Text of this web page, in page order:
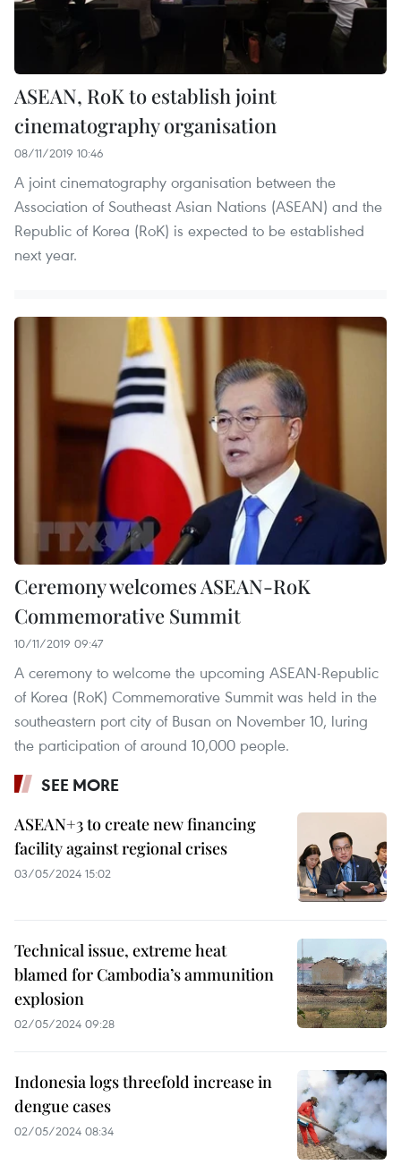
ASEAN, RoK to establish joint
cinematography organisation
08/11/2019 10:46
A joint cinematography organisation between the
Association of Southeast Asian Nations (ASEAN) and the
Republic of Korea (RoK) is expected to be established
next year.
Ceremony welcomes ASEAN-RoK
Commemorative Summit
10/11/2019 09:47
A ceremony to welcome the upcoming ASEAN-Republic
of Korea (RoK) Commemorative Summit was held in the
southeastern port city of Busan on November 10, luring
the participation of around 10,000 people.
SEE MORE
ASEAN+3 to create new financing
facility against regional crises
03/05/2024 15:02
Technical issue, extreme heat
blamed for Cambodia’s ammunition
explosion
02/05/2024 09:28
Indonesia logs threefold increase in
dengue cases
02/05/2024 08:34